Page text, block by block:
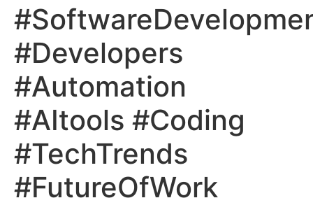
#Developers
#Automation
#AItools #Coding
#TechTrends
#FutureOfWork